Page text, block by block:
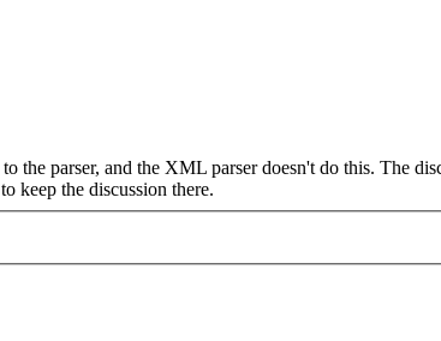
parser, and the XML parser doesn't do this. The
keep the discussion there.